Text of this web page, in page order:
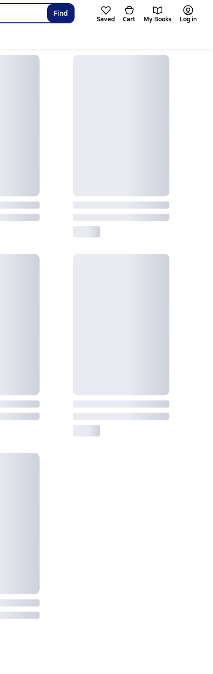
Find
Saved Cart My Books Log in